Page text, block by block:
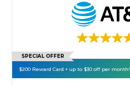
SPECIAL OFFER
$200 Reward Card + up to $30 off per month!